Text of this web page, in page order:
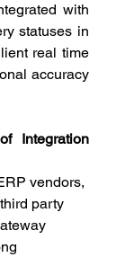
with
statuses in
real time
accuracy
Integration
vendors,
party